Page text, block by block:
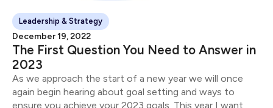
Leadership & Strategy
December 19, 2022
The First Question You Need to Answer in
2023
As we approach the start of a new year we will once
again begin hearing about goal setting and ways to
ensure you achieve your 2023 goals. This year I want